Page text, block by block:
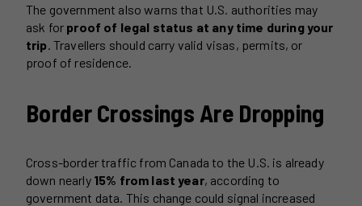
The government also warns that U.S. authorities may
ask for proof of legal status at any time during your
trip. Travellers should carry valid visas, permits, or
proof of residence.
Border Crossings Are Dropping
Cross-border traffic from Canada to the U.S. is already
down nearly 15% from last year, according to
government data. This change could signal increased